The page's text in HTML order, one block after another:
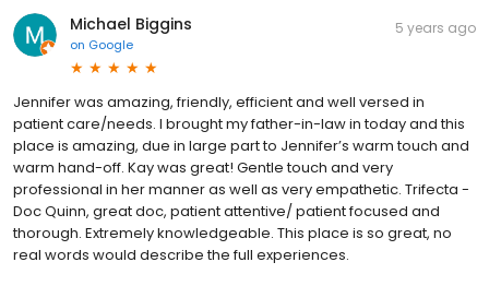
Michael Biggins
on Google
5 years ago
Jennifer was amazing, friendly, efficient and well versed in
patient care/needs. I brought my father-in-law in today and this
place is amazing, due in large part to Jennifer’s warm touch and
warm hand-off. Kay was great! Gentle touch and very
professional in her manner as well as very empathetic. Trifecta -
Doc Quinn, great doc, patient attentive/ patient focused and
thorough. Extremely knowledgeable. This place is so great, no
real words would describe the full experiences.